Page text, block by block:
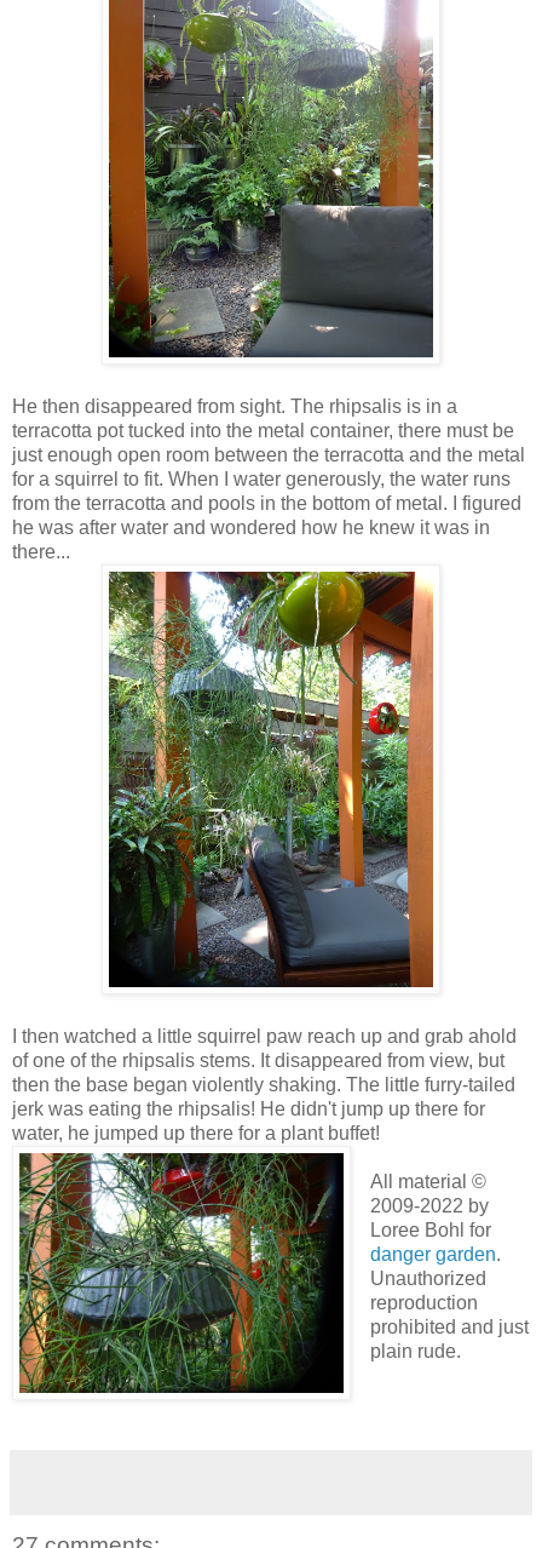
He then disappeared from sight. The rhipsalis is in a
terracotta pot tucked into the metal container, there must be
just enough open room between the terracotta and the metal
for a squirrel to fit. When I water generously, the water runs
from the terracotta and pools in the bottom of metal. I figured
he was after water and wondered how he knew it was in
there...
I then watched a little squirrel paw reach up and grab ahold
of one of the rhipsalis stems. It disappeared from view, but
then the base began violently shaking. The little furry-tailed
jerk was eating the rhipsalis! He didn't jump up there for
water, he jumped up there for a plant buffet!
All material ©
2009-2022 by
Loree Bohl for
danger garden.
Unauthorized
reproduction
prohibited and just
plain rude.